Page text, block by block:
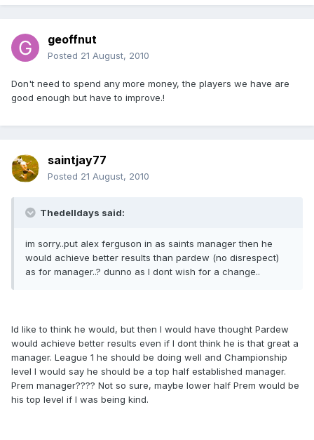
geoffnut
Posted 21 August, 2010
Don't need to spend any more money, the players we have are
good enough but have to improve.!
saintjay77
Posted 21 August, 2010
Thedelldays said:
im sorry..put alex ferguson in as saints manager then he
would achieve better results than pardew (no disrespect)
as for manager..? dunno as I dont wish for a change..
Id like to think he would, but then I would have thought Pardew
would achieve better results even if I dont think he is that great a
manager. League 1 he should be doing well and Championship
level I would say he should be a top half established manager.
Prem manager???? Not so sure, maybe lower half Prem would be
his top level if I was being kind.